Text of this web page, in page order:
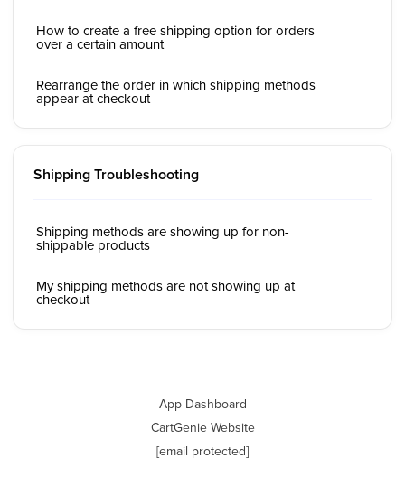
How to create a free shipping option for orders
over a certain amount
Rearrange the order in which shipping methods
appear at checkout
Shipping Troubleshooting
Shipping methods are showing up for non-
shippable products
My shipping methods are not showing up at
checkout
App Dashboard
CartGenie Website
[email protected]